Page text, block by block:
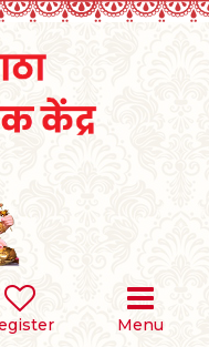
Menu